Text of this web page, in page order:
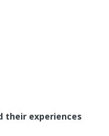
their experiences